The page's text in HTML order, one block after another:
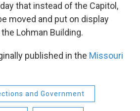
that instead of the Capitol,
moved and put on display
Lohman Building.
published in the Missouri
and Government